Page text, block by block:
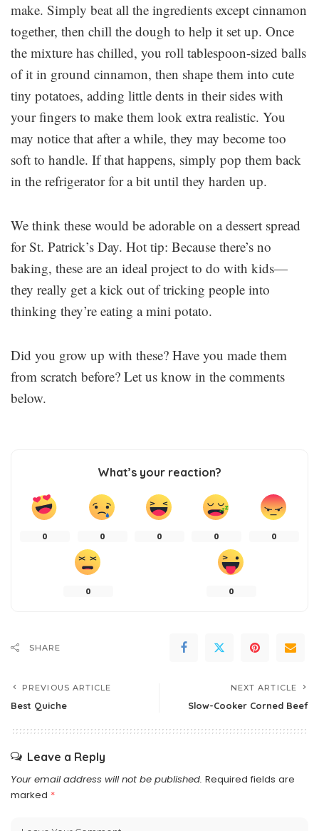
make. Simply beat all the ingredients except cinnamon
together, then chill the dough to help it set up. Once
the mixture has chilled, you roll tablespoon-sized balls
of it in ground cinnamon, then shape them into cute
tiny potatoes, adding little dents in their sides with
your fingers to make them look extra realistic. You
may notice that after a while, they may become too
soft to handle. If that happens, simply pop them back
in the refrigerator for a bit until they harden up.
We think these would be adorable on a dessert spread
for St. Patrick’s Day. Hot tip: Because there’s no
baking, these are an ideal project to do with kids—
they really get a kick out of tricking people into
thinking they’re eating a mini potato.
Did you grow up with these? Have you made them
from scratch before? Let us know in the comments
below.
What’s your reaction?
0 0 0 0 0
0 0
SHARE
PREVIOUS ARTICLE
Best Quiche
NEXT ARTICLE
Slow-Cooker Corned Beef
Leave a Reply
Your email address will not be published. Required fields are
marked *